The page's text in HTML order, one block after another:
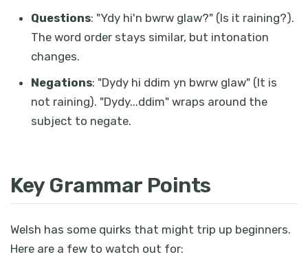
Questions: "Ydy hi'n bwrw glaw?" (Is it raining?).
The word order stays similar, but intonation
changes.
Negations: "Dydy hi ddim yn bwrw glaw" (It is
not raining). "Dydy...ddim" wraps around the
subject to negate.
Key Grammar Points
Welsh has some quirks that might trip up beginners.
Here are a few to watch out for: